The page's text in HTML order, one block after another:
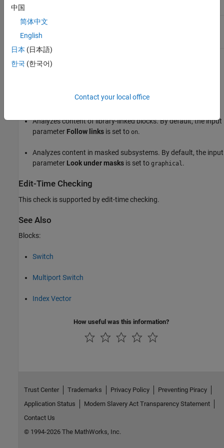
Condition
Input and output data ports
have different data types.
Capabilities and Limitations
Allows exclusions.
Analyzes content of library-linked blocks. By default, the input
parameter Follow links is set to on.
Analyzes content in masked subsystems. By default, the input
parameter Look under masks is set to graphical.
Edit-Time Checking
This check is supported by edit-time checking.
See Also
Blocks:
Switch
Multiport Switch
Index Vector
How useful was this information?
中国
简体中文
English
日本 (日本語)
한국 (한국어)
Contact your local office
Trust Center Trademarks Privacy Policy
Preventing Piracy
Application Status
Modern Slavery Act Transparency Statement
Contact Us
© 1994-2026 The MathWorks, Inc.